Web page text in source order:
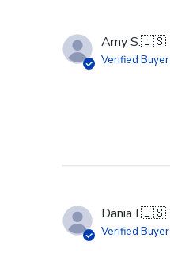
Amy S.🇺🇸
Verified Buyer
Dania I.🇺🇸
Verified Buyer